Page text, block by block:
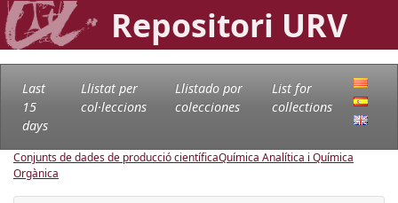
Repositori URV
Last
15
days
Llistat per
col·leccions
Llistado por
colecciones
List for
collections
Conjunts de dades de producció científicaQuímica Analítica i Química
Orgànica